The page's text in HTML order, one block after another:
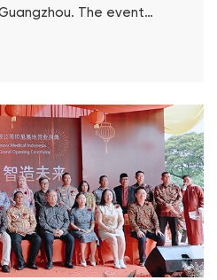
The event
development in